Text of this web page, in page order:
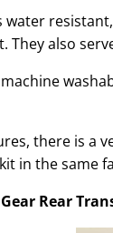
water
They also
there is a
in the same
Rear